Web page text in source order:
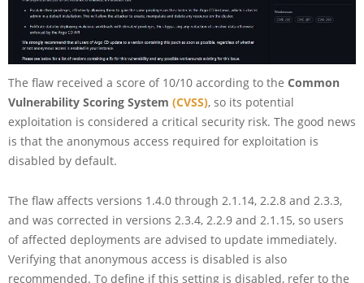
The flaw received a score of 10/10 according to the Common
Vulnerability Scoring System (CVSS), so its potential
exploitation is considered a critical security risk. The good news
is that the anonymous access required for exploitation is
disabled by default.
The flaw affects versions 1.4.0 through 2.1.14, 2.2.8 and 2.3.3,
and was corrected in versions 2.3.4, 2.2.9 and 2.1.15, so users
of affected deployments are advised to update immediately.
Verifying that anonymous access is disabled is also
recommended. To define if this setting is disabled, refer to the